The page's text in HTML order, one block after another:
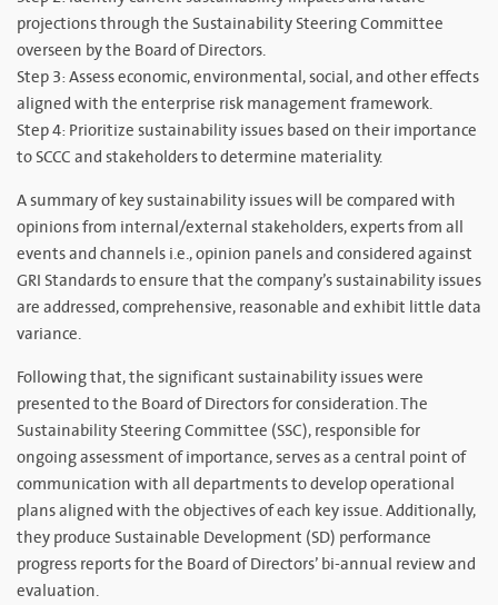
projections through the Sustainability Steering Committee
overseen by the Board of Directors.
Step 3: Assess economic, environmental, social, and other effects
aligned with the enterprise risk management framework.
Step 4: Prioritize sustainability issues based on their importance
to SCCC and stakeholders to determine materiality.
A summary of key sustainability issues will be compared with
opinions from internal/external stakeholders, experts from all
events and channels i.e., opinion panels and considered against
GRI Standards to ensure that the company’s sustainability issues
are addressed, comprehensive, reasonable and exhibit little data
variance.
Following that, the significant sustainability issues were
presented to the Board of Directors for consideration. The
Sustainability Steering Committee (SSC), responsible for
ongoing assessment of importance, serves as a central point of
communication with all departments to develop operational
plans aligned with the objectives of each key issue. Additionally,
they produce Sustainable Development (SD) performance
progress reports for the Board of Directors’ bi-annual review and
evaluation.